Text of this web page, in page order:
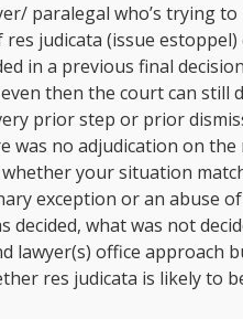
paralegal who’s trying
judicata (issue
in a previous final
then the court can still
prior step or prior
was no adjudication on
whether your situation
exception or an abuse
what was not
lawyer(s) office approach
res judicata is likely to